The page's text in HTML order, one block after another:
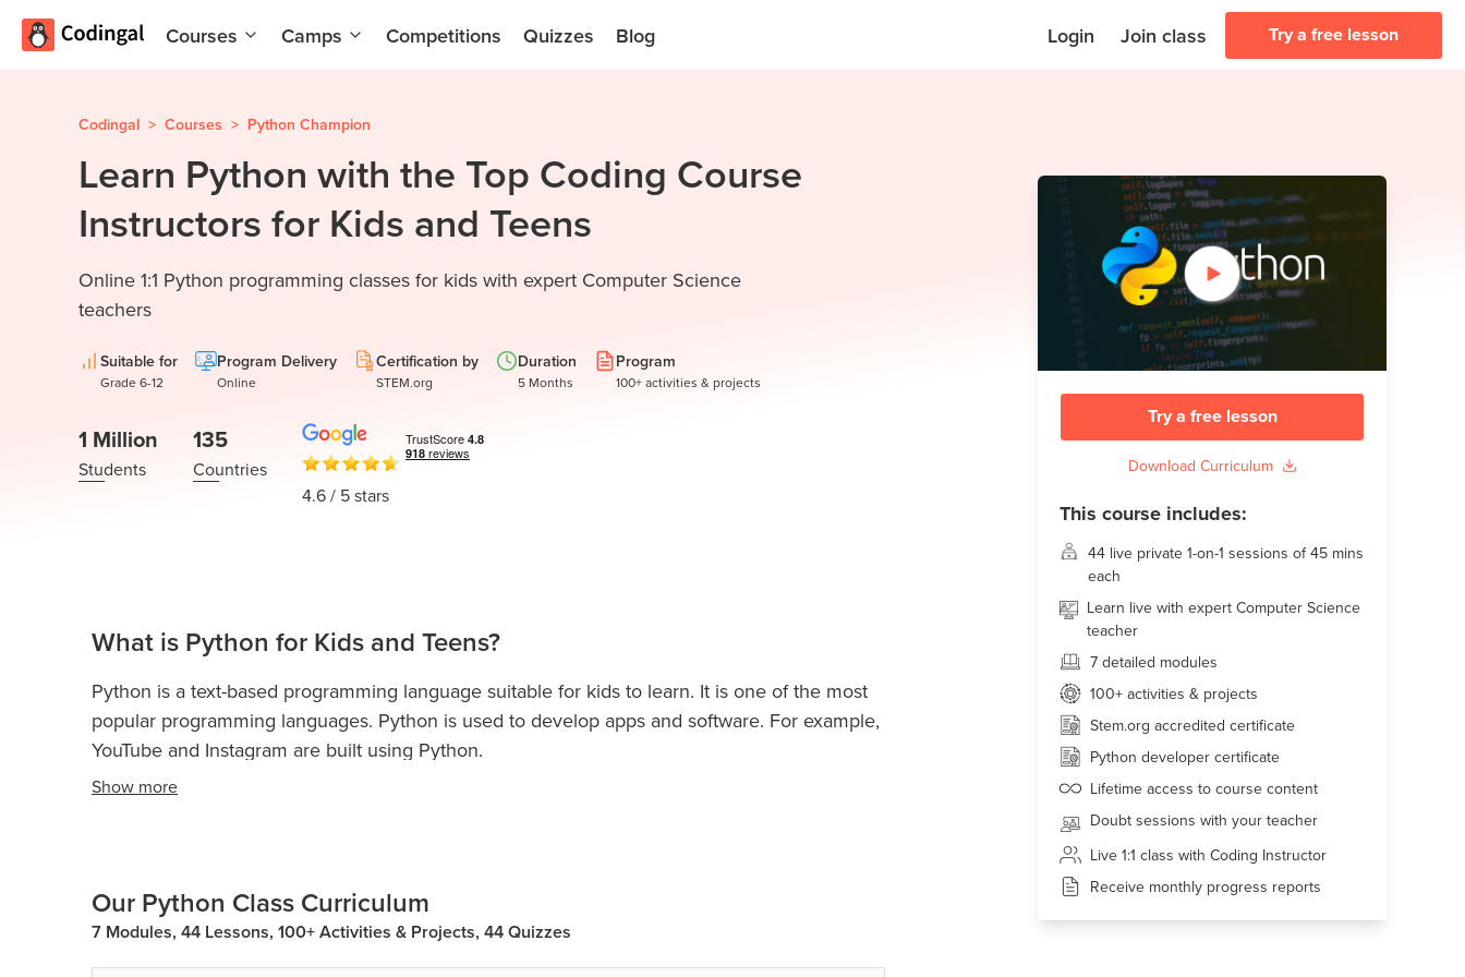
Courses
Learning
Scratch
Programming
with AI
Champion
Development
for Kids
Development
App
for
Roblox
Champion
AP
IOI
Algorithms
Math
Camps
Camp
Coding
Camp
Break
Black
Coding
Camp
Thanksgiving
Competitions Quizzes Blog Login Join class Try a free lesson
Codingal > Courses > Python Champion
Learn Python with the Top Coding Course
Instructors for Kids and Teens
Online 1:1 Python programming classes for kids with expert Computer Science
teachers
Suitable for
Grade 6-12
Program Delivery
Online
Certification by
STEM.org
Duration
5 Months
Program
100+ activities & projects
1 Million
Students
135
Countries
4.6/ 5 stars
Try a free lesson
Download Curriculum
This course includes:
44 live private 1-on-1 sessions of 45 mins
each
Learn live with expert Computer Science
teacher
7 detailed modules
100+ activities & projects
Stem.org accredited certificate
Python developer certificate
Lifetime access to course content
Doubt sessions with your teacher
Live 1:1 class with Coding Instructor
Receive monthly progress reports
What is Python for Kids and Teens?
Python is a text-based programming language suitable for kids to learn. It is one of the most
popular programming languages. Python is used to develop apps and software. For example,
YouTube and Instagram are built using Python.
Python is used for web development, game development, building apps, machine learning,
Python programming teaches kidsand teens concepts of variables, keywords, operators,
loops, if-else statements, conditional statements, functions, recursion, exception handling, list,
dictionary, data structures, object-oriented programming, and more. In this course, students
Show more
Our Python Class Curriculum
7 Modules, 44 Lessons, 100+ Activities & Projects, 44 Quizzes